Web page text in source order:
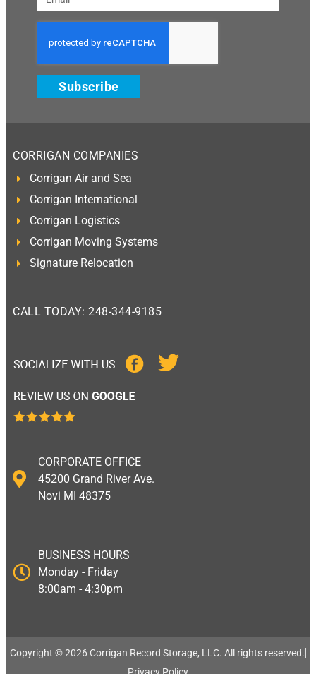
Subscribe
CORRIGAN COMPANIES
Corrigan Air and Sea
Corrigan International
Corrigan Logistics
Corrigan Moving Systems
Signature Relocation
CALL TODAY: 248-344-9185
CORPORATE OFFICE
45200 Grand River Ave.
Novi MI 48375
BUSINESS HOURS
Monday - Friday
8:00am - 4:30pm
Copyright © 2026 Corrigan Record Storage, LLC. All rights reserved.​
Privacy Policy